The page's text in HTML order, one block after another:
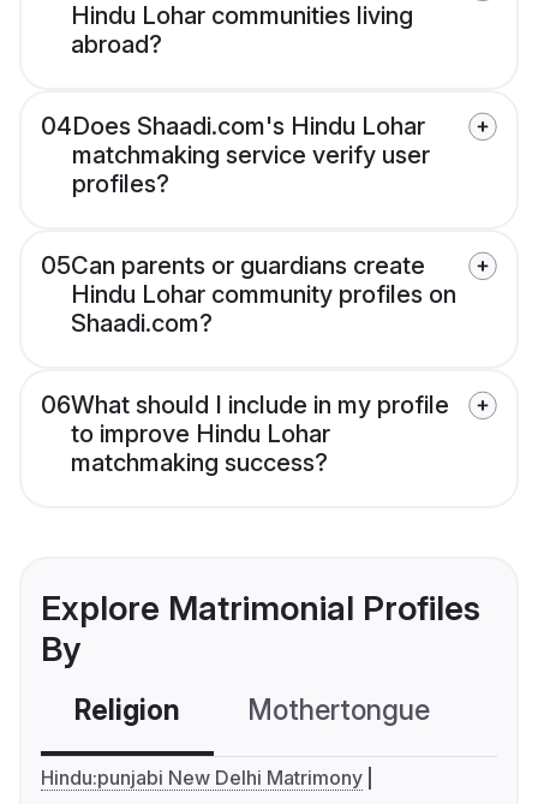
Hindu Lohar communities living
abroad?
04Does Shaadi.com's Hindu Lohar
matchmaking service verify user
profiles?
05Can parents or guardians create
Hindu Lohar community profiles on
Shaadi.com?
06What should I include in my profile
to improve Hindu Lohar
matchmaking success?
Explore Matrimonial Profiles
By
Religion Mothertongue
Hindu:punjabi New Delhi Matrimony